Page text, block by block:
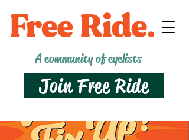
A community of cyclists
Join Free Ride